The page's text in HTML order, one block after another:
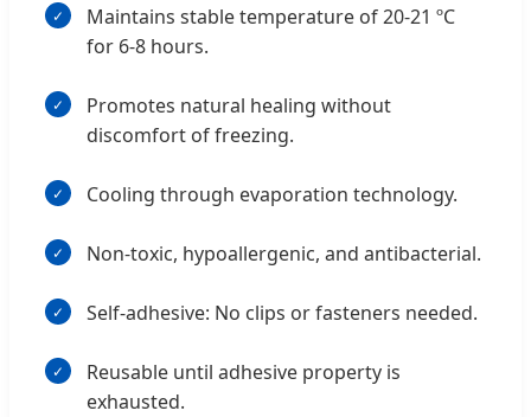
Maintains stable temperature of 20-21 ºC
for 6-8 hours.
Promotes natural healing without
discomfort of freezing.
Cooling through evaporation technology.
Non-toxic, hypoallergenic, and antibacterial.
Self-adhesive: No clips or fasteners needed.
Reusable until adhesive property is
exhausted.